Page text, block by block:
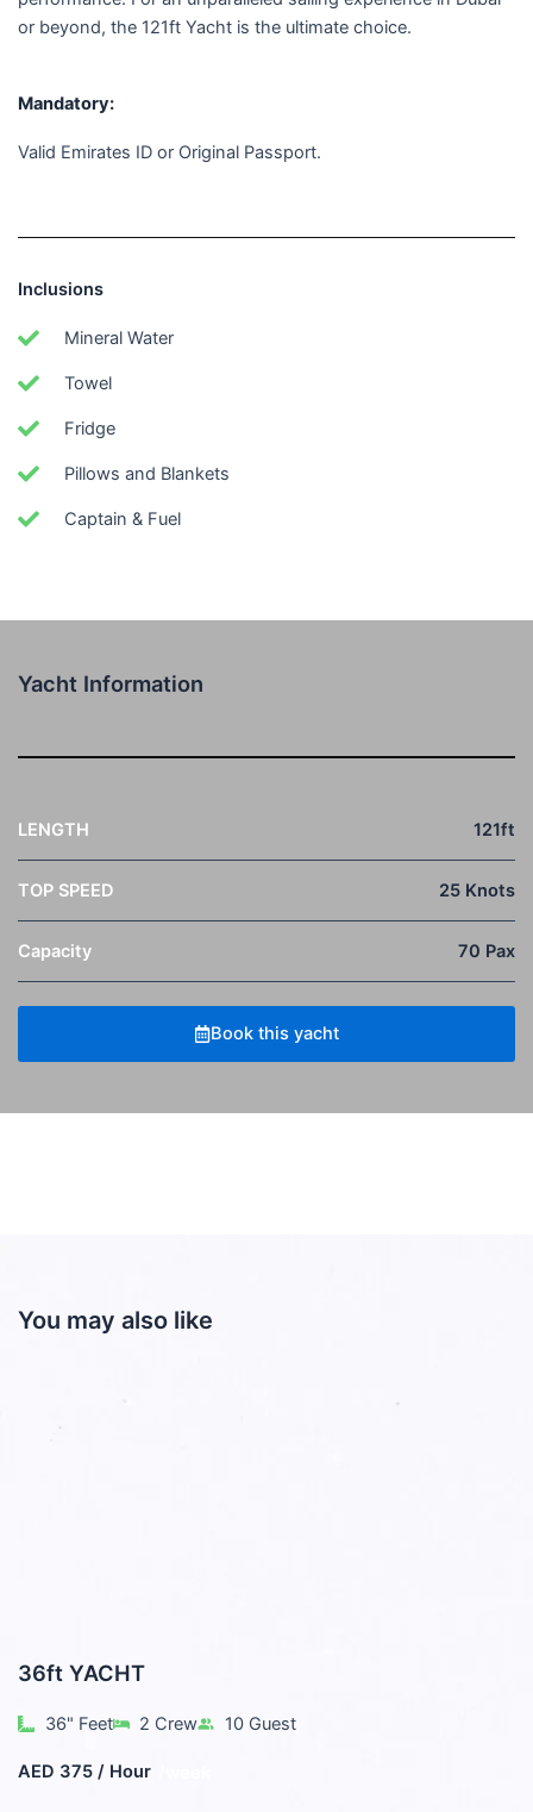
or beyond, the 121ft Yacht is the ultimate choice.
Mandatory:
Valid Emirates ID or Original Passport.
Inclusions
Mineral Water
Towel
Fridge
Pillows and Blankets
Captain & Fuel
Yacht Information
LENGTH 121ft
TOP SPEED 25 Knots
Capacity 70 Pax
Book this yacht
You may also like
36ft YACHT
36" Feet 2 Crew 10 Guest
AED 375 / Hour